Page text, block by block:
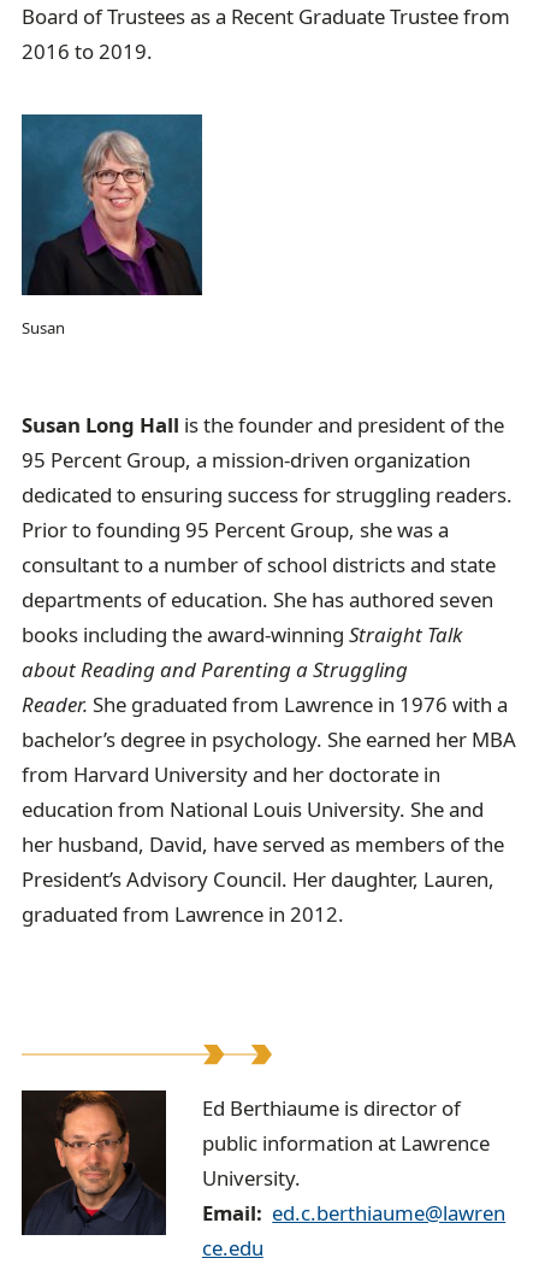
Board of Trustees as a Recent Graduate Trustee from
2016 to 2019.
Susan
Susan Long Hall is the founder and president of the
95 Percent Group, a mission-driven organization
dedicated to ensuring success for struggling readers.
Prior to founding 95 Percent Group, she was a
consultant to a number of school districts and state
departments of education. She has authored seven
books including the award-winningStraight Talk
about Reading and Parenting a Struggling
Reader.She graduated from Lawrence in 1976 with a
bachelor’s degree in psychology. She earned her MBA
from Harvard University and her doctorate in
education from National Louis University. She and
her husband, David, have served as members of the
President’s Advisory Council. Her daughter, Lauren,
graduated from Lawrence in 2012.
B
e
Ed Berthiaume is director of
public information at Lawrence
University.
Email
ed.c.berthiaume@lawren
ce.edu